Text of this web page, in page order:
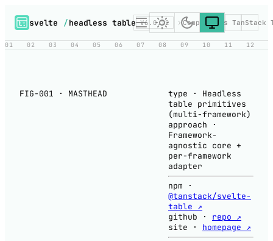
svelte /headless table V6.0.12 Compare vs TanStack
01 02 03 04 05 06 07 08 09 10 11 12
FIG-001 · MASTHEAD type · Headless
table primitives
(multi-framework)
approach ·
Framework-
agnostic core +
per-framework
adapter
npm ·
@tanstack/svelte-
table ↗
github · repo ↗
site · homepage ↗